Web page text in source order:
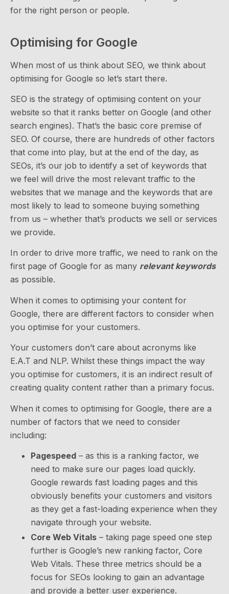
for the right person or people.
Optimising for Google
When most of us think about SEO, we think about
optimising for Google so let’s start there.
SEO is the strategy of optimising content on your
website so that it ranks better on Google (and other
search engines). That’s the basic core premise of
SEO. Of course, there are hundreds of other factors
that come into play, but at the end of the day, as
SEOs, it’s our job to identify a set of keywords that
we feel will drive the most relevant traffic to the
websites that we manage and the keywords that are
most likely to lead to someone buying something
from us – whether that’s products we sell or services
we provide.
In order to drive more traffic, we need to rank on the
first page of Google for as many relevant keywords
as possible.
When it comes to optimising your content for
Google, there are different factors to consider when
you optimise for your customers.
Your customers don’t care about acronyms like
E.A.T and NLP. Whilst these things impact the way
you optimise for customers, it is an indirect result of
creating quality content rather than a primary focus.
When it comes to optimising for Google, there are a
number of factors that we need to consider
including:
Pagespeed – as this is a ranking factor, we
need to make sure our pages load quickly.
Google rewards fast loading pages and this
obviously benefits your customers and visitors
as they get a fast-loading experience when they
navigate through your website.
Core Web Vitals – taking page speed one step
further is Google’s new ranking factor, Core
Web Vitals. These three metrics should be a
focus for SEOs looking to gain an advantage
and provide a better user experience.